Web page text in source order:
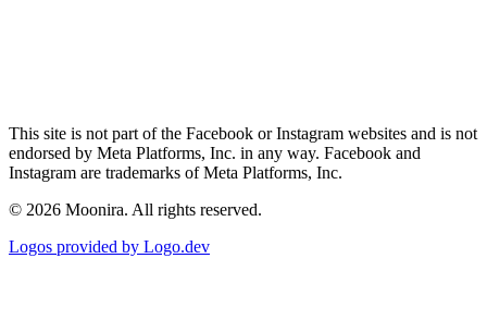
This site is not part of the Facebook or Instagram websites and is not
endorsed by Meta Platforms, Inc. in any way. Facebook and
Instagram are trademarks of Meta Platforms, Inc.
© 2026 Moonira. All rights reserved.
Logos provided by Logo.dev